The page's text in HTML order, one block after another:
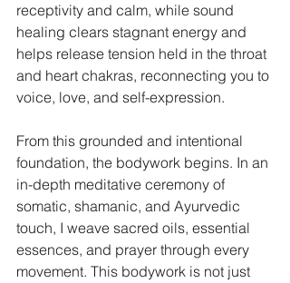
receptivity and calm, while sound
healing clears stagnant energy and
helps release tension held in the throat
and heart chakras, reconnecting you to
voice, love, and self-expression.
From this grounded and intentional
foundation, the bodywork begins. In an
in-depth meditative ceremony of
somatic, shamanic, and Ayurvedic
touch, I weave sacred oils, essential
essences, and prayer through every
movement. This bodywork is not just